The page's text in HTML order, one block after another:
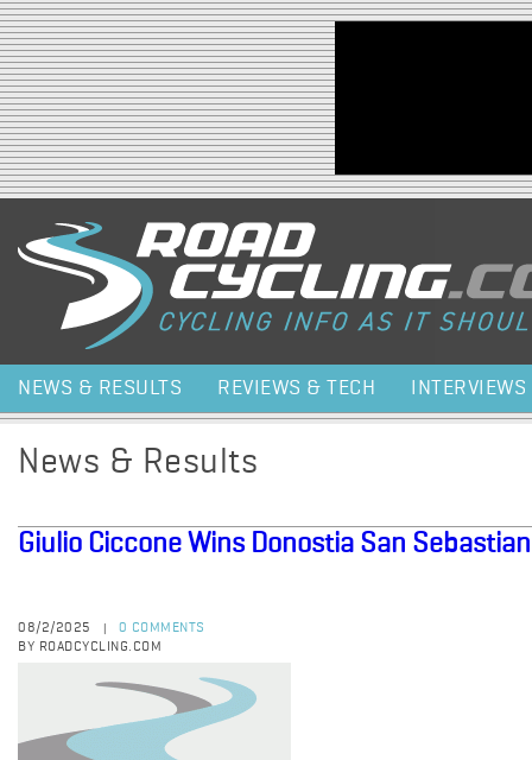
Jump to navigation
NEWS & RESULTS REVIEWS & TECH INTERVIEWS
News & Results
Giulio Ciccone Wins Donostia San
08/2/2025
0 COMMENTS
BY ROADCYCLING.COM